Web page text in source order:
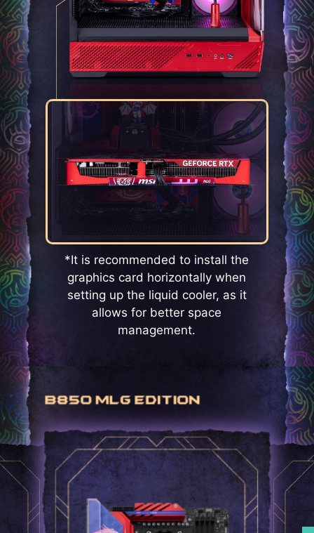
*It is recommended to install the
graphics card horizontally when
setting up the liquid cooler, as it
allows for better space
management.